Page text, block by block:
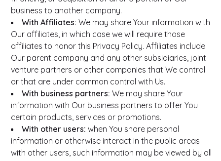
business to another company.
With Affiliates: We may share Your information with
Our affiliates, in which case we will require those
affiliates to honor this Privacy Policy. Affiliates include
Our parent company and any other subsidiaries, joint
venture partners or other companies that We control
or that are under common control with Us.
With business partners: We may share Your
information with Our business partners to offer You
certain products, services or promotions.
With other users: when You share personal
information or otherwise interact in the public areas
with other users, such information may be viewed by all